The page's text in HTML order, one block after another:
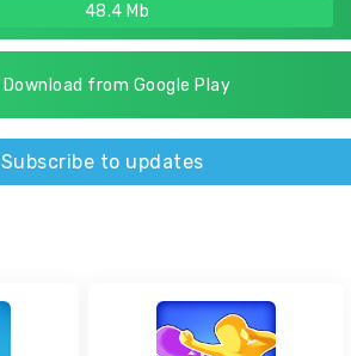
48.4 Mb
Download from Google Play
Subscribe to updates